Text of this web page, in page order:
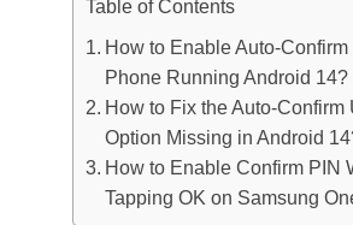
Table of Contents
How to Enable Auto-
Phone Running Android 14?
How to Fix the Auto-Confirm
Option Missing in Android
How to Enable Confirm PIN
Tapping OK on Samsung